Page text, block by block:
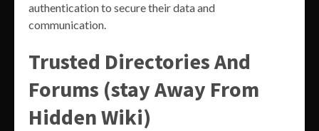
authentication to secure their data and
communication.
Trusted Directories And
Forums (stay Away From
Hidden Wiki)